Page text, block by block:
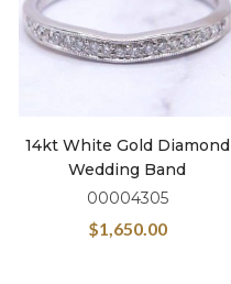
14kt White Gold Diamond
Wedding Band
00004305
$1,650.00